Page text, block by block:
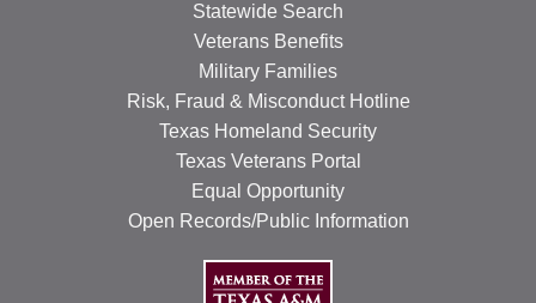
Statewide Search
Veterans Benefits
Military Families
Risk, Fraud & Misconduct Hotline
Texas Homeland Security
Texas Veterans Portal
Equal Opportunity
Open Records/Public Information